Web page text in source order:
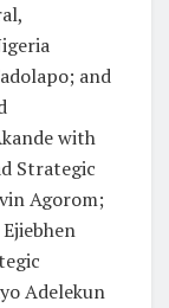
and
with
Strategic
Agorom;
Adelekun